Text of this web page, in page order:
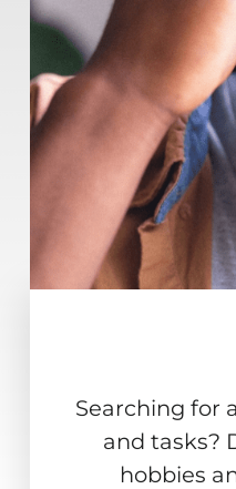
Searching for
and tasks?
hobbies